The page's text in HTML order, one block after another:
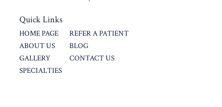
Quick Links
HOME PAGE
ABOUT US
GALLERY
SPECIALTIES
REFER A PATIENT
BLOG
CONTACT US